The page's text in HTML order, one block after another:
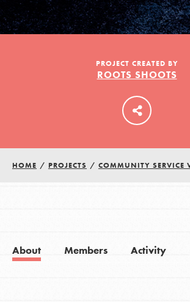
PROJECT CREATED BY
ROOTS SHOOTS
HOME / PROJECTS / COMMUNITY SERVICE
About Members Activity